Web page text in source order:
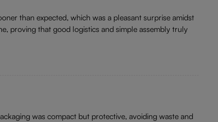
than expected, which was a pleasant surprise amidst
proving that good logistics and simple assembly truly
was compact but protective, avoiding waste and